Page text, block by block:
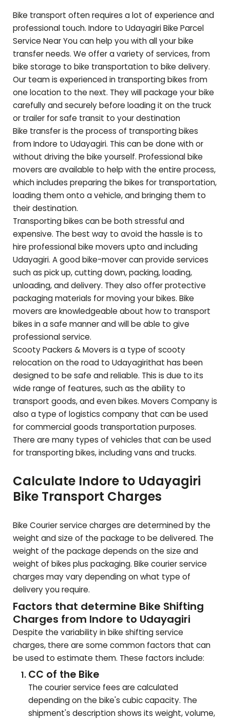
Bike transport often requires a lot of experience and
professional touch. Indore to UdayagiriBike Parcel
Service Near You can help you with all your bike
transfer needs. We offer a variety of services, from
bike storage to bike transportation to bike delivery.
Our team is experienced in transporting bikes from
one location to the next. They will package your bike
carefully and securely before loading it on the truck
or trailer for safe transit to your destination
Bike transfer is the process of transporting bikes
from Indore to Udayagiri. This can be done with or
without driving the bike yourself. Professional bike
movers are available to help with the entire process,
which includes preparing the bikes for transportation,
loading them onto a vehicle, and bringing them to
their destination.
Transporting bikes can be both stressful and
expensive. The best way to avoid the hassle is to
hire professional bike movers upto and including
Udayagiri. A good bike-mover can provide services
such as pick up, cutting down, packing, loading,
unloading, and delivery. They also offer protective
packaging materials for moving your bikes. Bike
movers are knowledgeable about how to transport
bikes in a safe manner and will be able to give
professional service.
Scooty Packers & Movers is a type of scooty
relocation on the road to Udayagirithat has been
designed to be safe and reliable. This is due to its
wide range of features, such as the ability to
transport goods, and even bikes. Movers Company is
also a type of logistics company that can be used
for commercial goods transportation purposes.
There are many types of vehicles that can be used
for transporting bikes, including vans and trucks.
Calculate Indore to Udayagiri
Bike Transport Charges
Bike Courier service charges are determined by the
weight and size of the package to be delivered. The
weight of the package depends on the size and
weight of bikes plus packaging. Bike courier service
charges may vary depending on what type of
delivery you require.
Factors that determine Bike Shifting
Charges from Indore to Udayagiri
Despite the variability in bike shifting service
charges, there are some common factors that can
be used to estimate them. These factors include:
CC of the Bike
The courier service fees are calculated
depending on the bike's cubic capacity. The
shipment's description shows its weight, volume,